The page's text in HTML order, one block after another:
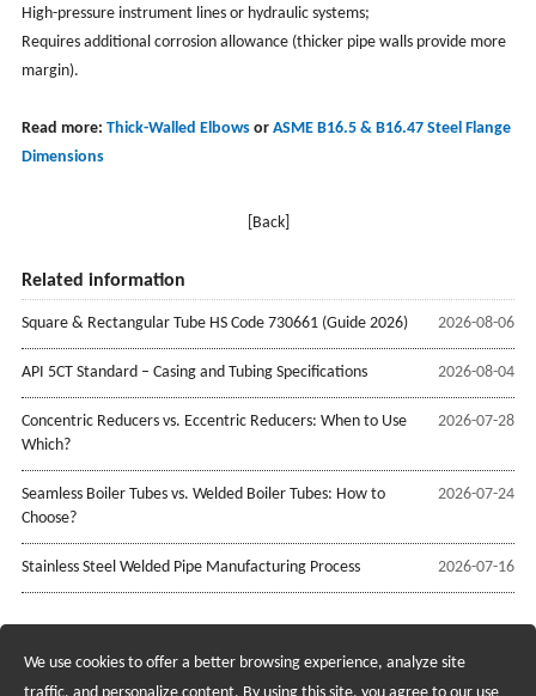
High-pressure instrument lines or hydraulic systems;
Requires additional corrosion allowance (thicker pipe walls provide more
margin).
Read more: Thick-Walled Elbowsor ASME B16.5 & B16.47 Steel Flange
Dimensions
[Back]
Related information
2026-08-06
Square & Rectangular Tube HS Code 730661 (Guide 2026)
2026-08-04
API 5CT Standard – Casing and Tubing Specifications
2026-07-28
Concentric Reducers vs. Eccentric Reducers: When to Use
Which?
2026-07-24
Seamless Boiler Tubes vs. Welded Boiler Tubes: How to
Choose?
2026-07-16
Stainless Steel Welded Pipe Manufacturing Process
Recruiting Agents - Check Policies Here
We use cookies to offer a better browsing experience, analyze site